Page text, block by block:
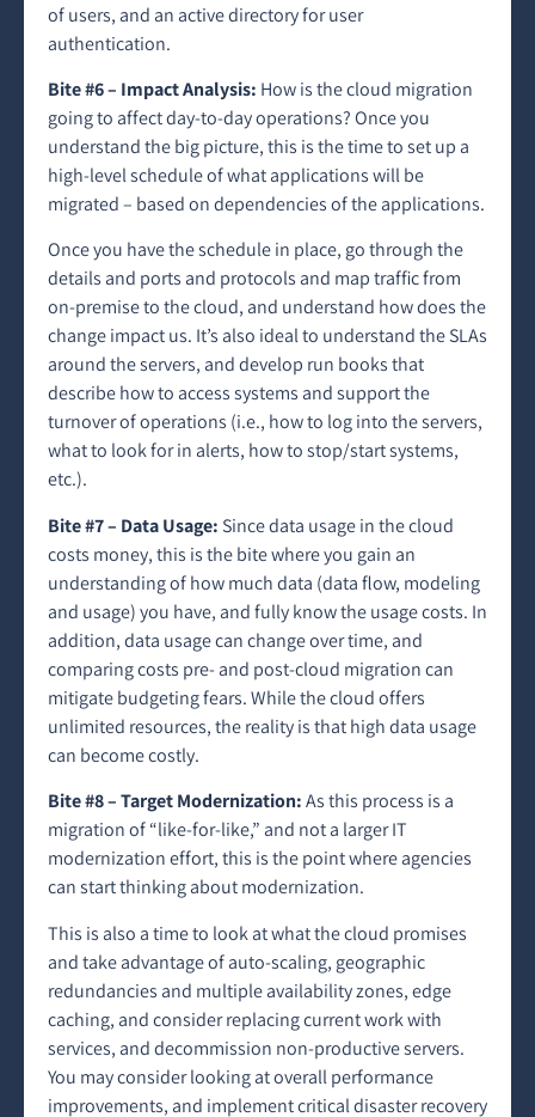
of users, and an active directory for user
authentication.
Bite #6 – Impact Analysis: How is the cloud migration
going to affect day-to-day operations? Once you
understand the big picture, this is the time to set up a
high-level schedule of what applications will be
migrated – based on dependencies of the applications.
Once you have the schedule in place, go through the
details and ports and protocols and map traffic from
on-premise to the cloud, and understand how does the
change impact us. It’s also ideal to understand the SLAs
around the servers, and develop run books that
describe how to access systems and support the
turnover of operations (i.e., how to log into the servers,
what to look for in alerts, how to stop/start systems,
etc.).
Bite #7 – Data Usage: Since data usage in the cloud
costs money, this is the bite where you gain an
understanding of how much data (data flow, modeling
and usage) you have, and fully know the usage costs. In
addition, data usage can change over time, and
comparing costs pre- and post-cloud migration can
mitigate budgeting fears. While the cloud offers
unlimited resources, the reality is that high data usage
can become costly.
Bite #8 – Target Modernization:As this process is a
migration of “like-for-like,” and not a larger IT
modernization effort, this is the point where agencies
can start thinking about modernization.
This is also a time to look at what the cloud promises
and take advantage of auto-scaling, geographic
redundancies and multiple availability zones, edge
caching, and consider replacing current work with
services, and decommission non-productive servers.
You may consider looking at overall performance
improvements, and implement critical disaster recovery